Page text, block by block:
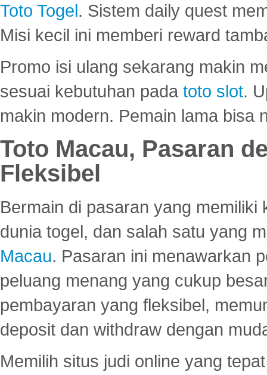
Toto Togel. Sistem daily quest
Misi kecil ini memberi reward
Promo isi ulang sekarang makin
sesuai kebutuhan pada toto slot.
makin modern. Pemain lama bisa
Toto Macau, Pasaran
Fleksibel
Bermain di pasaran yang
dunia togel, dan salah satu yang
Macau. Pasaran ini menawarkan
peluang menang yang cukup
pembayaran yang fleksibel,
deposit dan withdraw dengan
Memilih situs judi online yang